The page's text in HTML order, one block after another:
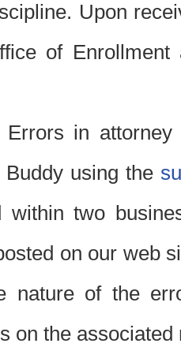
Upon
of
Errors in
using the
within two
on our web
nature of the
on the